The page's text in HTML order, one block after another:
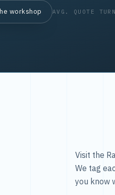
workshop AVG. QUOTE
Visit the
We tag
you know